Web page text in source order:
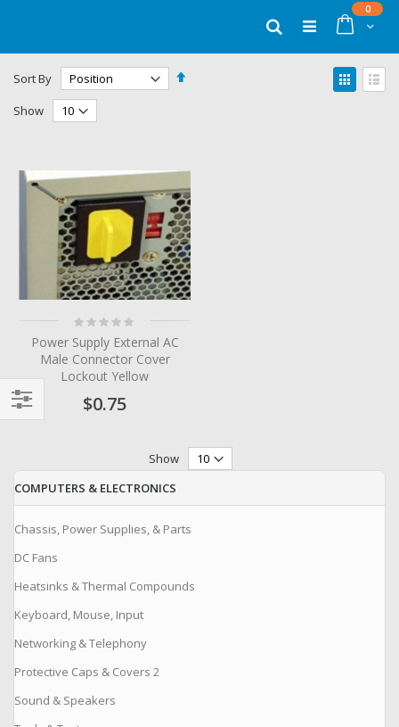
Cart
0items
Search
Sort By
Set
View
as
Show
Rating:
0%
Power Supply External AC
Male Connector Cover
Lockout Yellow
$0.75
Show
COMPUTERS & ELECTRONICS
Chassis, Power Supplies, & Parts
DC Fans
Heatsinks & Thermal Compounds
Keyboard, Mouse, Input
Networking & Telephony
Protective Caps & Covers 2
Sound & Speakers
Filter